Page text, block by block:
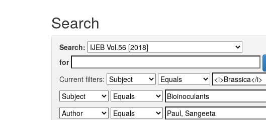
Search
Search:
for
Current filters: